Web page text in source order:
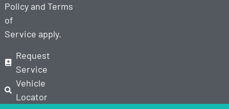
Policyand Terms
of
Service apply.
Request
Service
Vehicle
Locator